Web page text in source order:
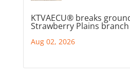
KTVAECU® breaks
Strawberry Plains branch
Aug 02, 2026